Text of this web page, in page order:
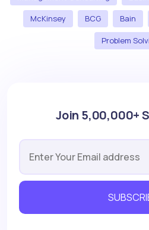
McKinsey BCG Bain
Problem
Join 5,00,000+